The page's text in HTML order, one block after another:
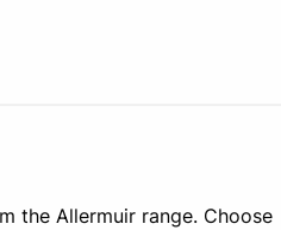
the Allermuir range. Choose